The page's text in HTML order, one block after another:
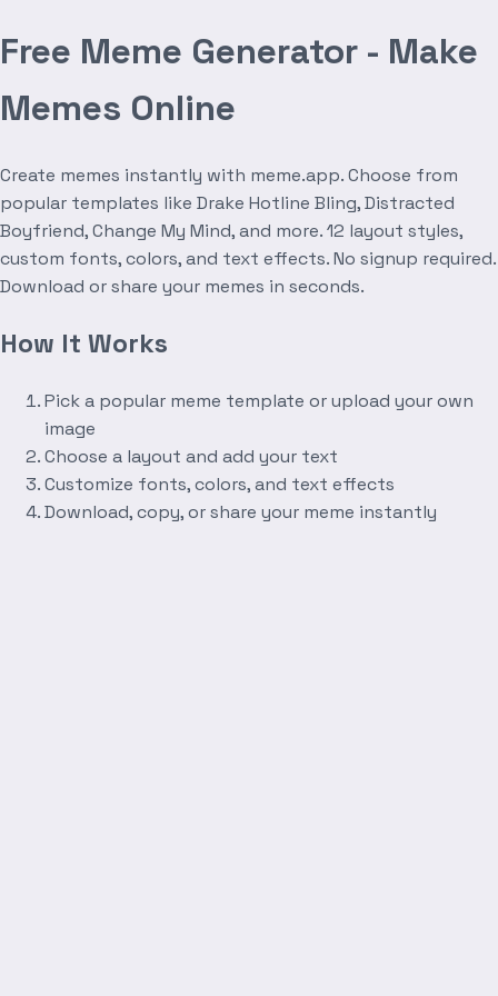
Free Meme Generator - Make
Memes Online
Create memes instantly with meme.app. Choose from
popular templates like Drake Hotline Bling, Distracted
Boyfriend, Change My Mind, and more. 12 layout styles,
custom fonts, colors, and text effects. No signup required.
Download or share your memes in seconds.
How It Works
Pick a popular meme template or upload your own
image
Choose a layout and add your text
Customize fonts, colors, and text effects
Download, copy, or share your meme instantly